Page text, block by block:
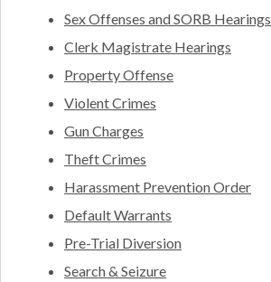
Sex Offenses and SORB Hearings
Clerk Magistrate Hearings
Property Offense
Violent Crimes
Gun Charges
Theft Crimes
Harassment Prevention Order
Default Warrants
Pre-Trial Diversion
Search & Seizure